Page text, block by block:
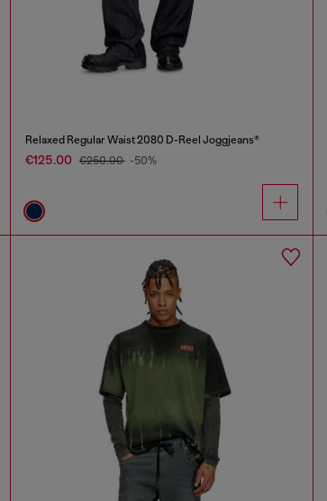
Relaxed Regular Waist 2080 D-Reel Joggjeans®
€125.00 €250.00 -50%